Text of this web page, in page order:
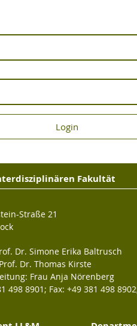
Fakultät
Straße 21
Dr. Simone Erika Baltrusch
Dr. Thomas Kirste
Frau Anja Nörenberg
498 8901; Fax: +49 381 498